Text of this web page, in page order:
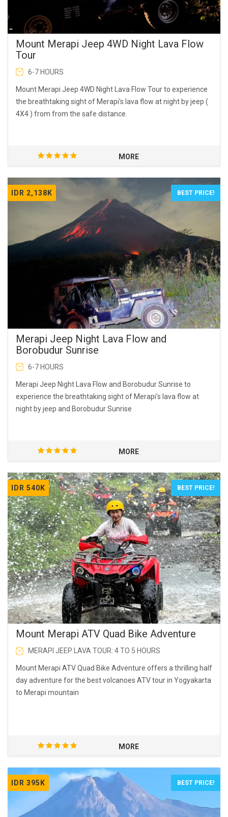
Mount Merapi Jeep 4WD Night Lava Flow
Tour
6-7 HOURS
Mount Merapi Jeep 4WD Night Lava Flow Tour to experience
the breathtaking sight of Merapi's lava flow at night by jeep (
4X4 ) from from the safe distance.
MORE
IDR 2,138K BEST PRICE!
Merapi Jeep Night Lava Flow and
Borobudur Sunrise
6-7 HOURS
Merapi Jeep Night Lava Flow and Borobudur Sunrise to
experience the breathtaking sight of Merapi's lava flow at
night by jeep and Borobudur Sunrise
MORE
IDR 540K BEST PRICE!
Mount Merapi ATV Quad Bike Adventure
MERAPI JEEP LAVA TOUR: 4 TO 5 HOURS
Mount Merapi ATV Quad Bike Adventure offers a thrilling half
day adventure for the best volcanoes ATV tour in Yogyakarta
to Merapi mountain
MORE
IDR 395K BEST PRICE!